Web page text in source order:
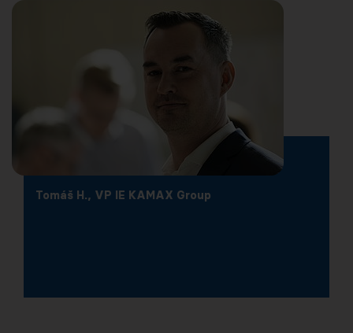
Tomáš H., VP IE KAMAX Group